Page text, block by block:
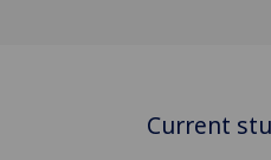
Current